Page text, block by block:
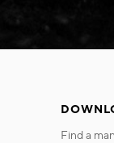
find a